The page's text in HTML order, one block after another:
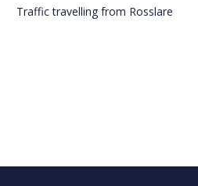
Traffic travelling from Rosslare